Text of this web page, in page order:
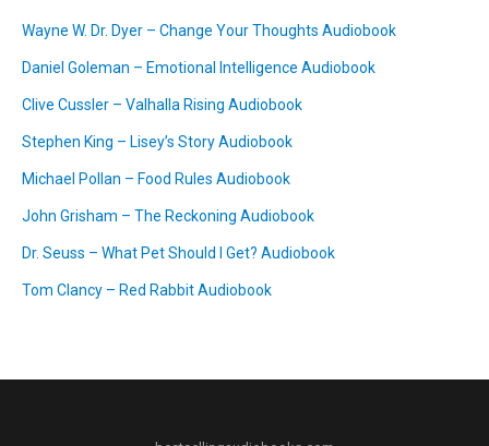
Wayne W. Dr. Dyer – Change Your Thoughts Audiobook
Daniel Goleman – Emotional Intelligence Audiobook
Clive Cussler – Valhalla Rising Audiobook
Stephen King – Lisey’s Story Audiobook
Michael Pollan – Food Rules Audiobook
John Grisham – The Reckoning Audiobook
Dr. Seuss – What Pet Should I Get? Audiobook
Tom Clancy – Red Rabbit Audiobook